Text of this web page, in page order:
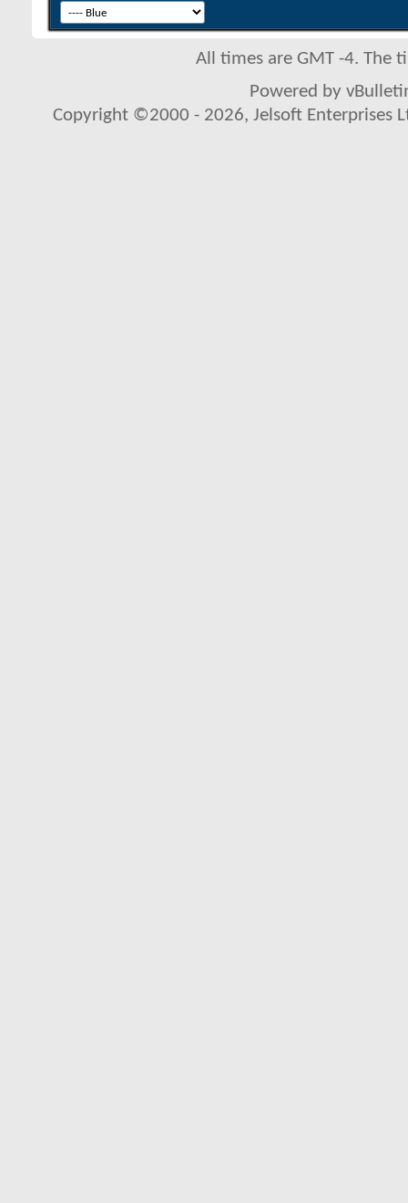
All times are GMT -4. The
Powered by
Copyright ©2000 - 2026, Jelsoft Enterprises